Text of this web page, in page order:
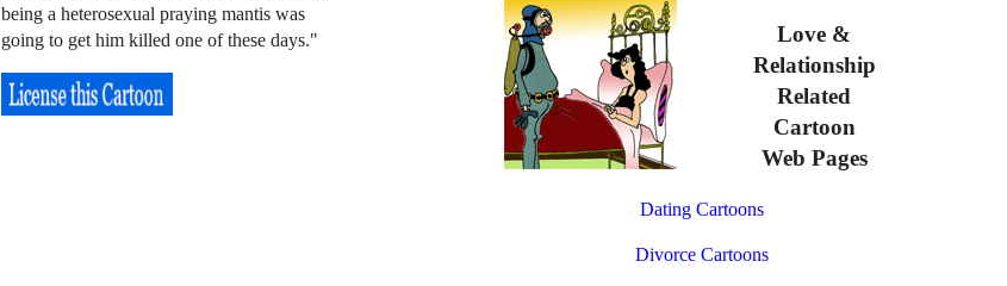
being a heterosexual praying mantis was
going to get him killed one of these days."
Love &
Relationship
Related
Cartoon
Web Pages
Dating Cartoons
Divorce Cartoons